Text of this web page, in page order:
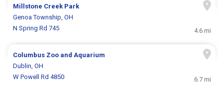
Millstone Creek Park
Genoa Township, OH
N Spring Rd 745
4.6 mi
Columbus Zoo and Aquarium
Dublin, OH
W Powell Rd 4850
6.7 mi